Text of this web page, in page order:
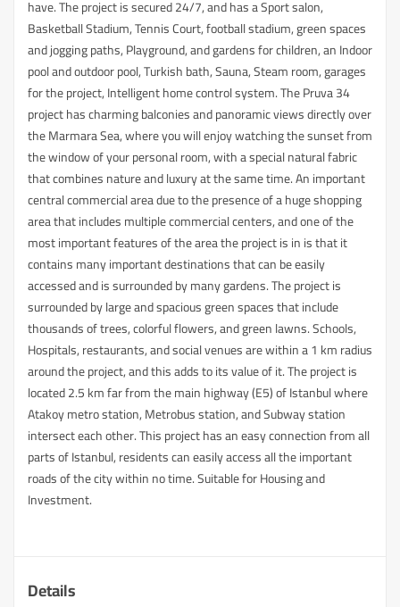
have. The project is secured 24/7, and has a Sport salon,
Basketball Stadium, Tennis Court, football stadium, green spaces
and jogging paths, Playground, and gardens for children, an Indoor
pool and outdoor pool, Turkish bath, Sauna, Steam room, garages
for the project, Intelligent home control system. The Pruva 34
project has charming balconies and panoramic views directly over
the Marmara Sea, where you will enjoy watching the sunset from
the window of your personal room, with a special natural fabric
that combines nature and luxury at the same time. An important
central commercial area due to the presence of a huge shopping
area that includes multiple commercial centers, and one of the
most important features of the area the project is in is that it
contains many important destinations that can be easily
accessed and is surrounded by many gardens. The project is
surrounded by large and spacious green spaces that include
thousands of trees, colorful flowers, and green lawns. Schools,
Hospitals, restaurants, and social venues are within a 1 km radius
around the project, and this adds to its value of it. The project is
located 2.5 km far from the main highway (E5) of Istanbul where
Atakoy metro station, Metrobus station, and Subway station
intersect each other. This project has an easy connection from all
parts of Istanbul, residents can easily access all the important
roads of the city within no time. Suitable for Housing and
Investment.
Details